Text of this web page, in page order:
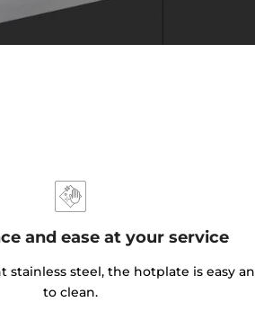
and ease at your service
stainless steel, the hotplate is easy
to clean.